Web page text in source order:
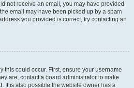
not receive an email, you may have provided
email may have been picked up by a spam
you provided is correct, try contacting an
this could occur. First, ensure your username
are, contact a board administrator to make
It is also possible the website owner has a